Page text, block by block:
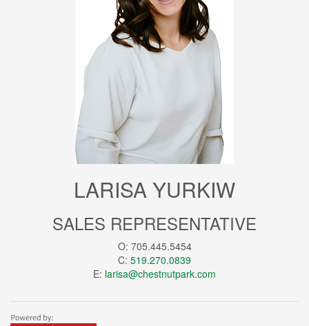
LARISA YURKIW
SALES REPRESENTATIVE
O: 705.445.5454
C: 519.270.0839
E: larisa@chestnutpark.com